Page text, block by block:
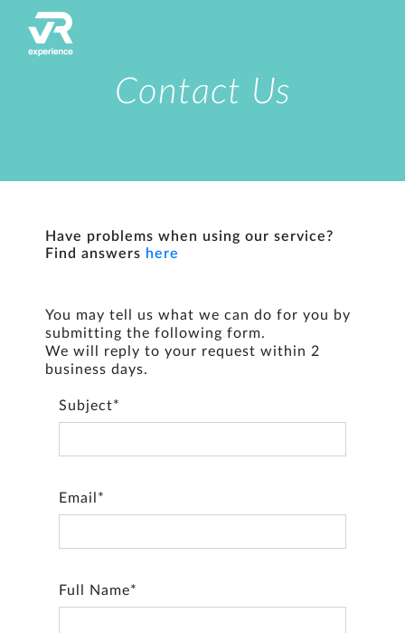
Contact Us
Have problems when using our service?
Find answers here
You may tell us what we can do for you by
submitting the following form.
We will reply to your request within 2
business days.
Subject*
Email*
Full Name*